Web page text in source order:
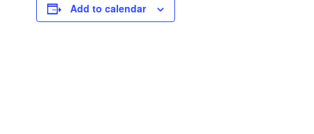
Add to calendar